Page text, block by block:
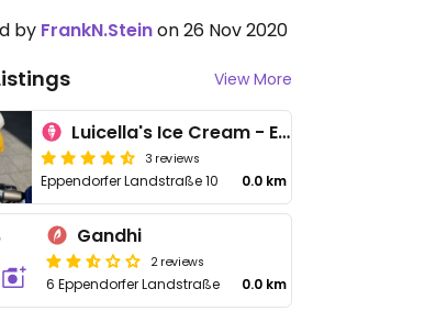
by FrankN.Steinon 26 Nov 2020
View More
Luicella's Ice Cream - Eppendorf
3 reviews
Eppendorfer Landstraße 10 0.0 km
Gandhi
2 reviews
6 Eppendorfer Landstraße 0.0 km